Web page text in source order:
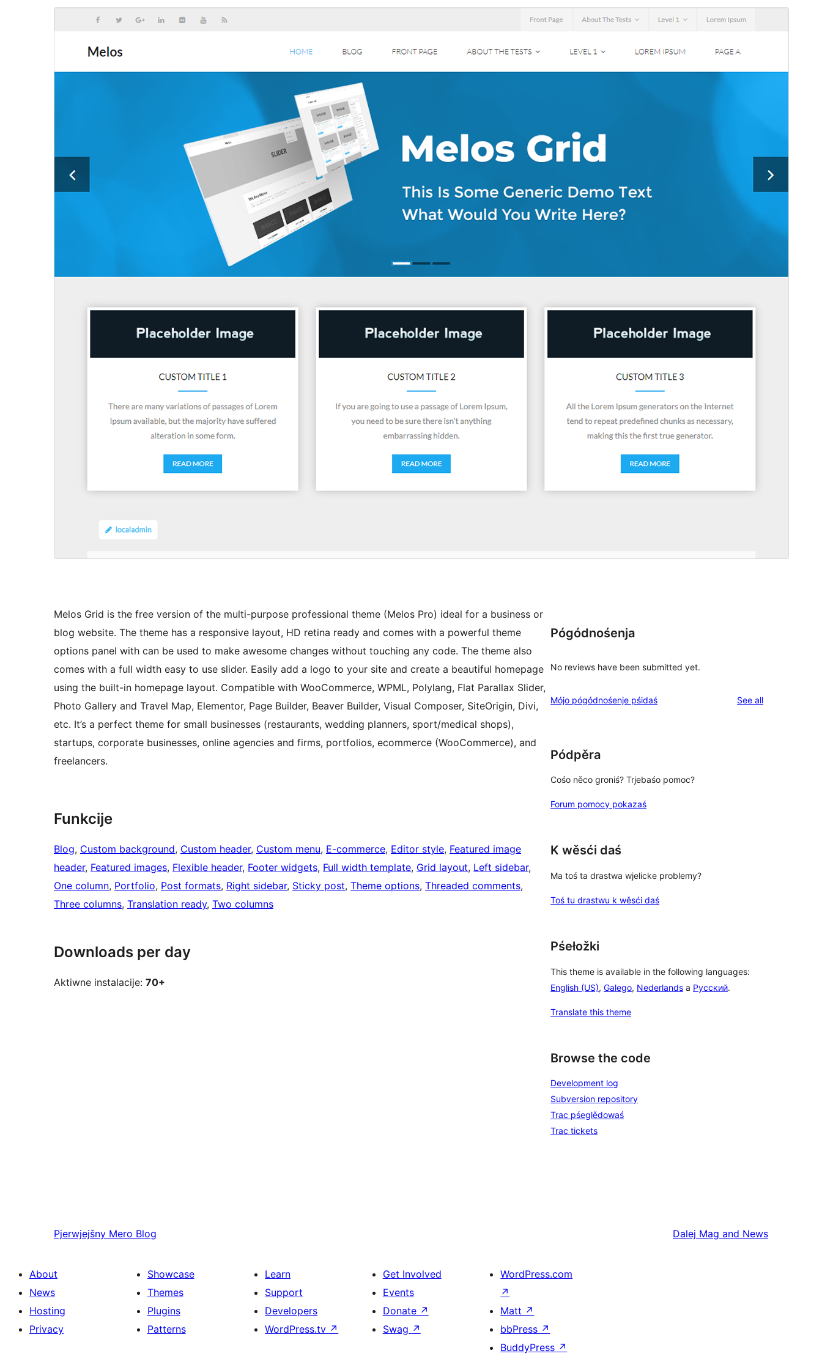
Commercial theme
commercial upgrades or support.
Pśeglěd Ześěgnuś
Wersija
Last updated
WordPress version
5.0
PHP version
Theme homepage
Melos Grid is the free version of the multi-purpose professional theme (Melos Pro) ideal for a business or
blog website. The theme has a responsive layout, HD retina ready and comes with a powerful theme
options panel with can be used to make awesome changes without touching any code. The theme also
comes with a full width easy to use slider. Easily add a logo to your site and create a beautiful homepage
using the built-in homepage layout. Compatible with WooCommerce, WPML, Polylang, Flat Parallax Slider,
Photo Gallery and Travel Map, Elementor, Page Builder, Beaver Builder, Visual Composer, SiteOrigin, Divi,
etc. It’s a perfect theme for small businesses (restaurants, wedding planners, sport/medical shops),
startups, corporate businesses, online agencies and firms, portfolios, ecommerce (WooCommerce), and
freelancers.
Funkcije
Blog, Custom background, Custom header, Custom menu, E-commerce, Editor style, Featured image
header, Featured images, Flexible header, Footer widgets, Full width template, Grid layout, Left sidebar
One column, Portfolio, Post formats, Right sidebar, Sticky post, Theme options, Threaded comments
Three columns, Translation ready, Two columns
Downloads per day
Aktiwne instalacije: 70+
Pógódnośenja
No reviews have been submitted yet.
Mójo pógódnośenje pśidaś See allreviews
Pódpěra
Cośo něco groniś? Trjebaśo pomoc?
Forum pomocy pokazaś
K wěsći daś
Ma toś ta drastwa wjelicke problemy?
Toś tu drastwu k wěsći daś
Pśełožki
This theme is available in the following languages:
English (US), Galego, Nederlands a Русский.
Translate this theme
Browse the code
Development log
Subversion repository
Trac pśeglědowaś
Trac tickets
Pjerwjejšny Mero Blog Dalej Mag and News
About
News
Hosting
Privacy
Showcase
Themes
Plugins
Patterns
Learn
Support
Developers
WordPress.tv ↗
Get Involved
Events
Donate ↗
Swag ↗
WordPress.com
↗
Matt ↗
bbPress ↗
BuddyPress ↗